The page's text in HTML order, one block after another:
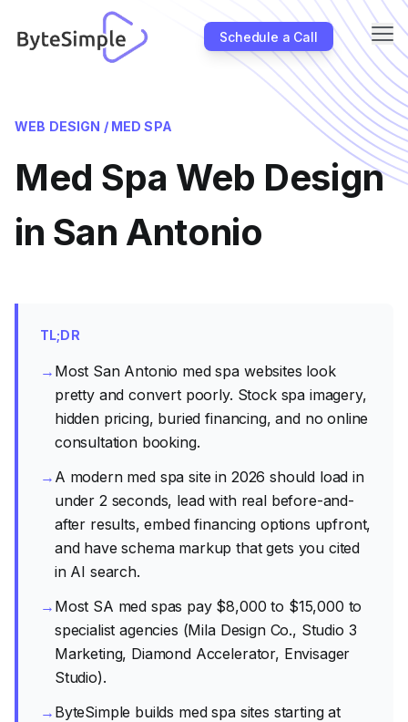
Schedule a Call
Industries
SEO
Partners
WEB DESIGN / MED SPA
Med Spa Web Design
in San Antonio
TL;DR
→ Most San Antonio med spa websites look
pretty and convert poorly. Stock spa imagery,
hidden pricing, buried financing, and no online
consultation booking.
→ A modern med spa site in 2026 should load in
under 2 seconds, lead with real before-and-
after results, embed financing options upfront,
and have schema markup that gets you cited
in AI search.
→ Most SA med spas pay $8,000 to $15,000 to
specialist agencies (Mila Design Co., Studio 3
Marketing, Diamond Accelerator, Envisager
Studio).
→ ByteSimple builds med spa sites starting at